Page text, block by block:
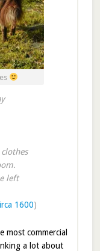
.
left
1600)
most commercial
a lot about